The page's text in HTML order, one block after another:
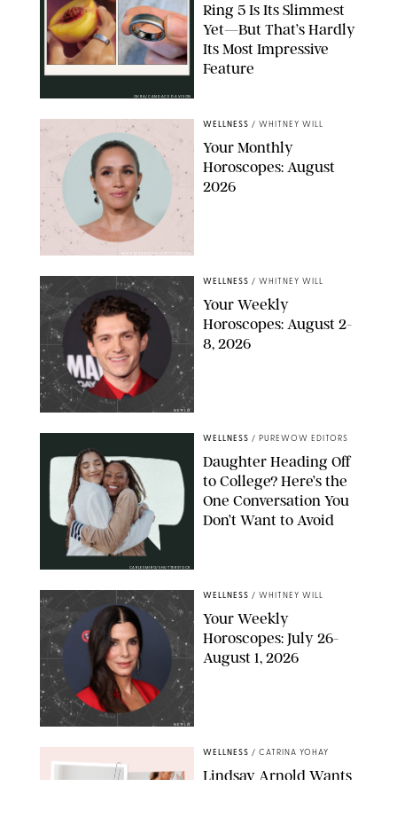
OURA/CANDACE DAVISON
Ring 5 Is Its Slimmest
Yet—But That’s Hardly
Its Most Impressive
Feature
WELLNESS / WHITNEY WILL
Your Monthly
Horoscopes: August
2026
NETFLIX
WELLNESS / WHITNEY WILL
Your Weekly
Horoscopes: August 2-
8, 2026
CARLESMIRO/SHUTTERSTOCK
WELLNESS / PUREWOW EDITORS
Daughter Heading Off
to College? Here’s the
One Conversation You
Don’t Want to Avoid
NETFLIX
WELLNESS / WHITNEY WILL
Your Weekly
Horoscopes: July 26-
August 1, 2026
WELLNESS / CATRINA YOHAY
Lindsay Arnold Wants